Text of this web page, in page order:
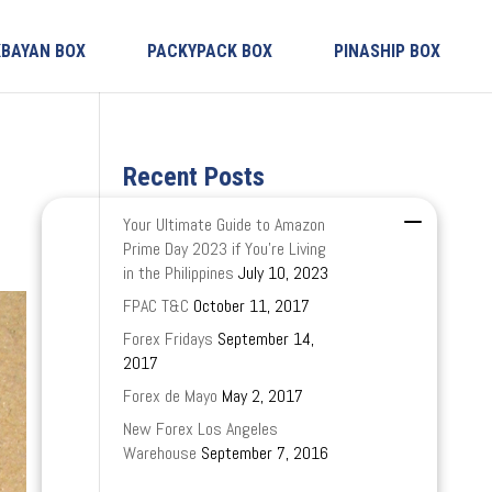
BOX PACKYPACK BOX PINASHIP BOX
Recent Posts
Your Ultimate Guide to Amazon
Prime Day 2023 if You’re Living
in the Philippines July 10, 2023
FPAC T&C October 11, 2017
Forex Fridays September 14,
2017
Forex de Mayo May 2, 2017
New Forex Los Angeles
Warehouse September 7, 2016